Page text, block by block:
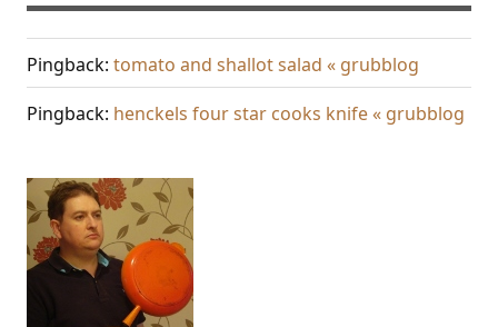
Pingback: tomato and shallot salad « grubblog
Pingback: henckels four star cooks knife « grubblog